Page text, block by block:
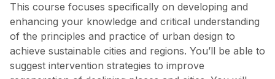
This course focuses specifically on developing and
enhancing your knowledge and critical understanding
of the principles and practice of urban design to
achieve sustainable cities and regions. You’ll be able to
suggest intervention strategies to improve